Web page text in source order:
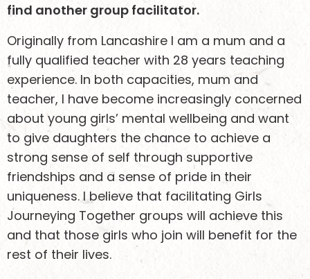
find another group facilitator.
Originally from Lancashire I am a mum and a
fully qualified teacher with 28 years teaching
experience. In both capacities, mum and
teacher, I have become increasingly concerned
about young girls’ mental wellbeing and want
to give daughters the chance to achieve a
strong sense of self through supportive
friendships and a sense of pride in their
uniqueness. I believe that facilitating Girls
Journeying Together groups will achieve this
and that those girls who join will benefit for the
rest of their lives.